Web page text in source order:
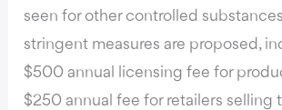
seen for other controlled
stringent measures are proposed,
$500 annual licensing fee for
$250 annual fee for retailers selling